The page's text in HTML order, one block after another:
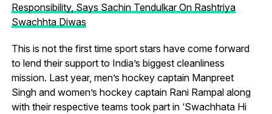
Responsibility, Says Sachin Tendulkar On Rashtriya
Swachhta Diwas
This is not the first time sport stars have come forward
to lend their support to India’s biggest cleanliness
mission. Last year, men’s hockey captain Manpreet
Singh and women’s hockey captain Rani Rampal along
with their respective teams took part in ‘Swachhata Hi